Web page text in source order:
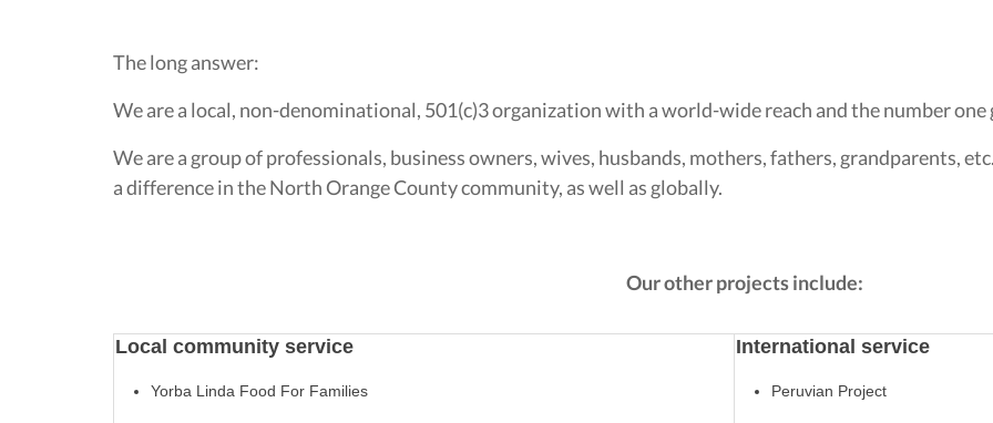
The long answer:
We are a local, non-denominational, 501(c)3 organization with a world-wide reach and the number one
We are a group of professionals, business owners, wives, husbands, mothers, fathers, grandparents,
a difference in the North Orange County community, as well as globally.
Our other projects include:
Local community service
Yorba Linda Food For Families
International service
Peruvian Project